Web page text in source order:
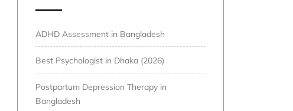
ADHD Assessment in Bangladesh
Best Psychologist in Dhaka (2026)
Postpartum Depression Therapy in
Bangladesh